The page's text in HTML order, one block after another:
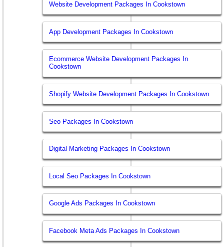
Website Development Packages In Cookstown
App Development Packages In Cookstown
Ecommerce Website Development Packages In
Cookstown
Shopify Website Development Packages In Cookstown
Seo Packages In Cookstown
Digital Marketing Packages In Cookstown
Local Seo Packages In Cookstown
Google Ads Packages In Cookstown
Facebook Meta Ads Packages In Cookstown